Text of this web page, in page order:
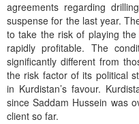
agreements regarding
suspense for the last year.
to take the risk of playing
rapidly profitable. The
significantly different from
the risk factor of its political
in Kurdistan’s favour.
since Saddam Hussein was
client so far.